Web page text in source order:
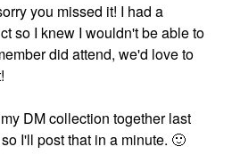
you missed it! I had a
so I knew I wouldn't be able to
did attend, we'd love to
DM collection together last
I'll post that in a minute. 🙂